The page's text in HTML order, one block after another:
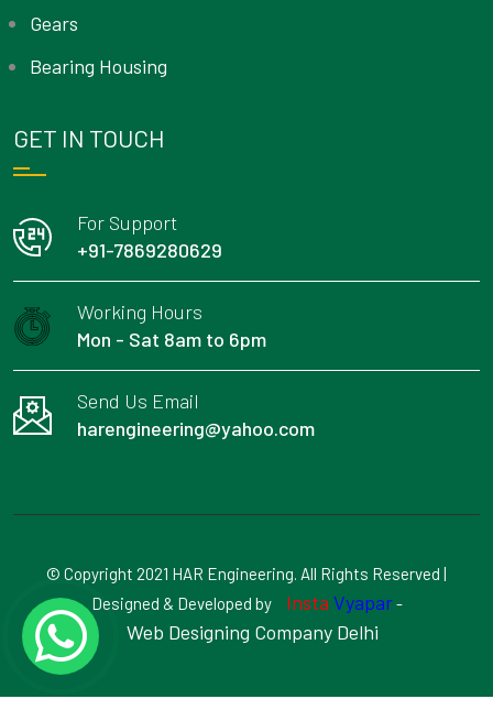
Gears
Bearing Housing
GET IN TOUCH
For Support
+91-7869280629
Working Hours
Mon - Sat 8am to 6pm
Send Us Email
harengineering@yahoo.com
© Copyright 2021 HAR Engineering. All Rights Reserved |
Designed & Developed by
Insta Vyapar-
Web Designing Company Delhi